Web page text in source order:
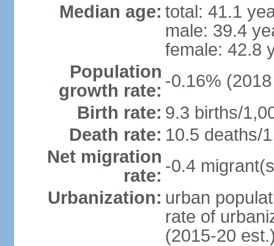
Median age: total: 41.1
male: 39.4
female: 42.8
Population
growth rate: -0.16%
Birth rate: 9.3 births/
Death rate: 10.5 deaths/
Net migration
rate: -0.4
Urbanization: urban
rate of
(2015-20